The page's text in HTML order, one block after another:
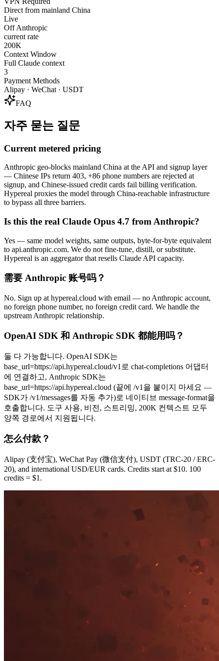
Direct from mainland China
Live
Off Anthropic
current rate
200K
Context Window
Full Claude context
3
Payment Methods
Alipay · WeChat · USDT
FAQ
자주 묻는 질문
Current metered pricing
Anthropic geo-blocks mainland China at the API and signup layer
— Chinese IPs return 403, +86 phone numbers are rejected at
signup, and Chinese-issued credit cards fail billing verification.
Hypereal proxies the model through China-reachable infrastructure
to bypass all three barriers.
Is this the real Claude Opus 4.7 from Anthropic?
Yes — same model weights, same outputs, byte-for-byte equivalent
to api.anthropic.com. We do not fine-tune, distill, or substitute.
Hypereal is an aggregator that resells Claude API capacity.
需要 Anthropic 账号吗？
No. Sign up at hypereal.cloud with email — no Anthropic account,
no foreign phone number, no foreign credit card. We handle the
upstream Anthropic relationship.
OpenAI SDK 和 Anthropic SDK 都能用吗？
둘 다 가능합니다. OpenAI SDK는
base_url=https://api.hypereal.cloud/v1로 chat-completions 어댑터
에 연결하고, Anthropic SDK는
base_url=https://api.hypereal.cloud (끝에 /v1을 붙이지 마세요 —
SDK가 /v1/messages를 자동 추가)로 네이티브 message-format을
호출합니다. 도구 사용, 비전, 스트리밍, 200K 컨텍스트 모두
양쪽 경로에서 지원됩니다.
怎么付款？
Alipay (支付宝), WeChat Pay (微信支付), USDT (TRC-20 / ERC-
20), and international USD/EUR cards. Credits start at $10. 100
credits = $1.